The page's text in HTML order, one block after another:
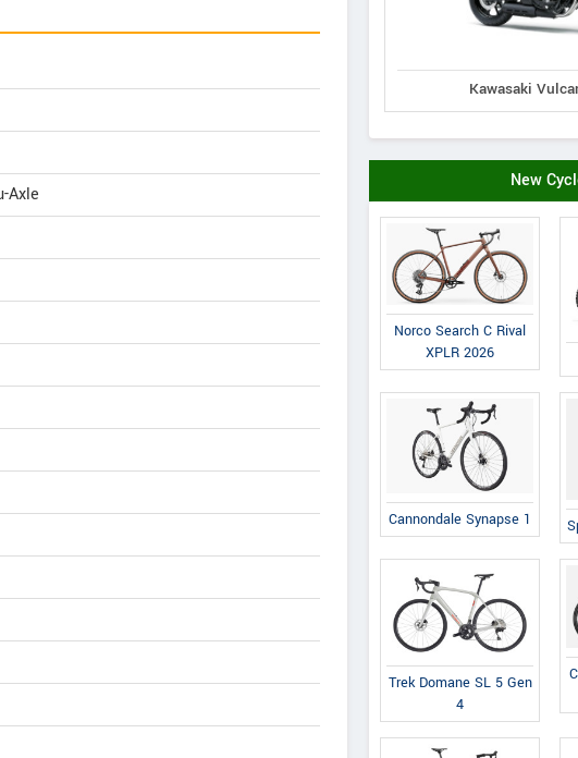
Axle
Kawasaki
New
Norco Search C Rival
XPLR 2026
Cannondale Synapse 1
Trek Domane SL 5 Gen
4